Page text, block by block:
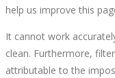
help us improve this
It cannot work
clean. Furthermore,
attributable to the